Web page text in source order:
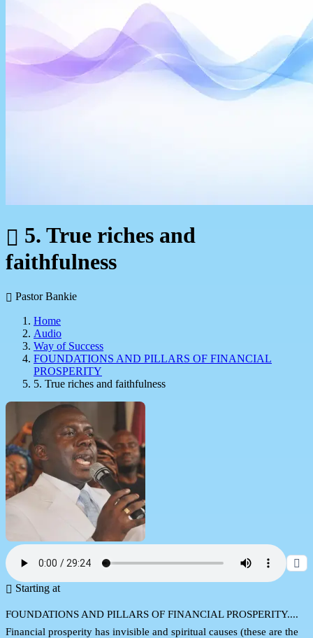
5. True riches and
faithfulness
Pastor Bankie
Home
Audio
Way of Success
FOUNDATIONS AND PILLARS OF FINANCIAL
PROSPERITY
5. True riches and faithfulness
Starting at
FOUNDATIONS AND PILLARS OF FINANCIAL PROSPERITY....
Financial prosperity has invisible and spiritual causes (these are the